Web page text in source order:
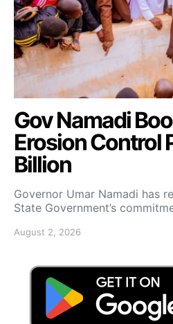
Gov Namadi
Erosion Control
Billion
Governor Umar Namadi has
State Government’s
August 2, 2026